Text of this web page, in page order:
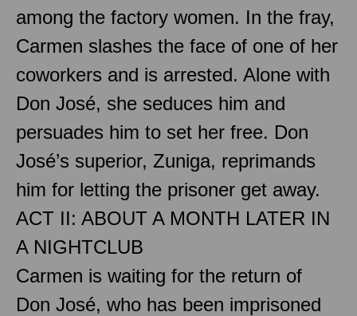
among the factory women. In the fray,
Carmen slashes the face of one of her
coworkers and is arrested. Alone with
Don José, she seduces him and
persuades him to set her free. Don
José’s superior, Zuniga, reprimands
him for letting the prisoner get away.
ACT II: ABOUT A MONTH LATER IN
A NIGHTCLUB
Carmen is waiting for the return of
Don José, who has been imprisoned